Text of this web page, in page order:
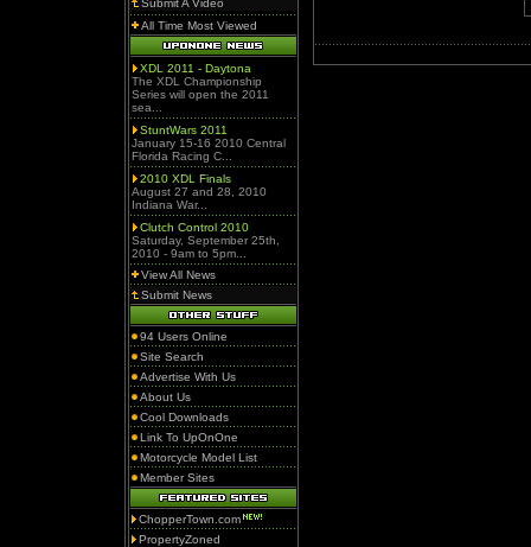
Submit A Video
All Time Most Viewed
XDL 2011 - Daytona
The XDL Championship
Series will open the 2011
sea...
StuntWars 2011
January 15-16 2010 Central
Florida Racing C...
2010 XDL Finals
August 27 and 28, 2010
Indiana War...
Clutch Control 2010
Saturday, September 25th,
2010 - 9am to 5pm...
View All News
Submit News
94 Users Online
Site Search
Advertise With Us
About Us
Cool Downloads
Link To UpOnOne
Motorcycle Model List
Member Sites
ChopperTown.com
PropertyZoned